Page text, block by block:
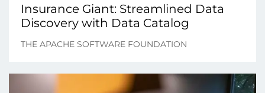
Insurance Giant: Streamlined Data
Discovery with Data Catalog
THE APACHE SOFTWARE FOUNDATION